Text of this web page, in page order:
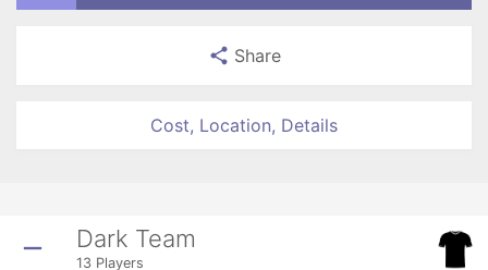
Share
Cost, Location, Details
Dark Team
13 Players